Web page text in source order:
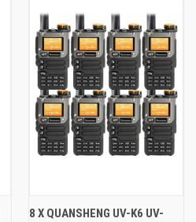
8 X QUANSHENG UV-K6 UV-